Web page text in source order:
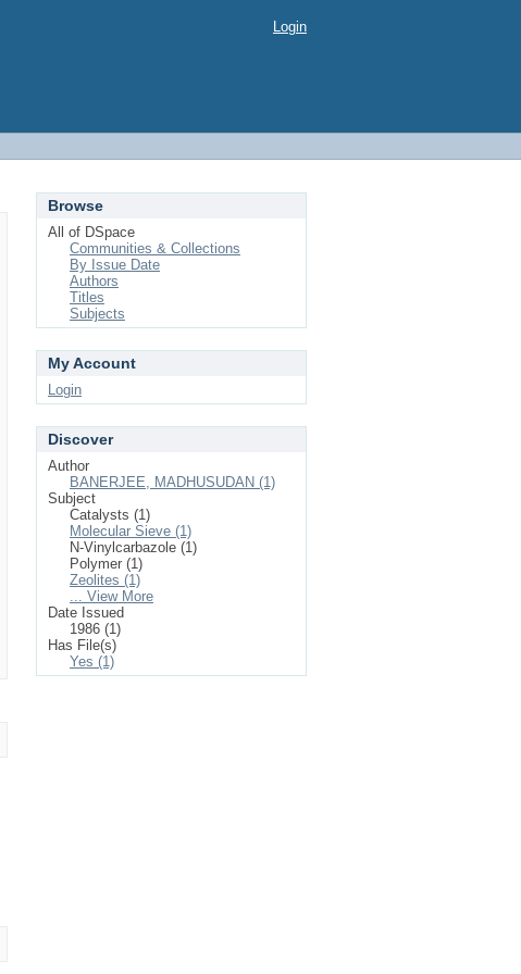
Login
Browse
All of DSpace
Communities & Collections
By Issue Date
Authors
Titles
Subjects
My Account
Login
Discover
Author
BANERJEE, MADHUSUDAN (1)
Subject
Catalysts (1)
Molecular Sieve (1)
N-Vinylcarbazole (1)
Polymer (1)
Zeolites (1)
... View More
Date Issued
1986 (1)
Has File(s)
Yes (1)